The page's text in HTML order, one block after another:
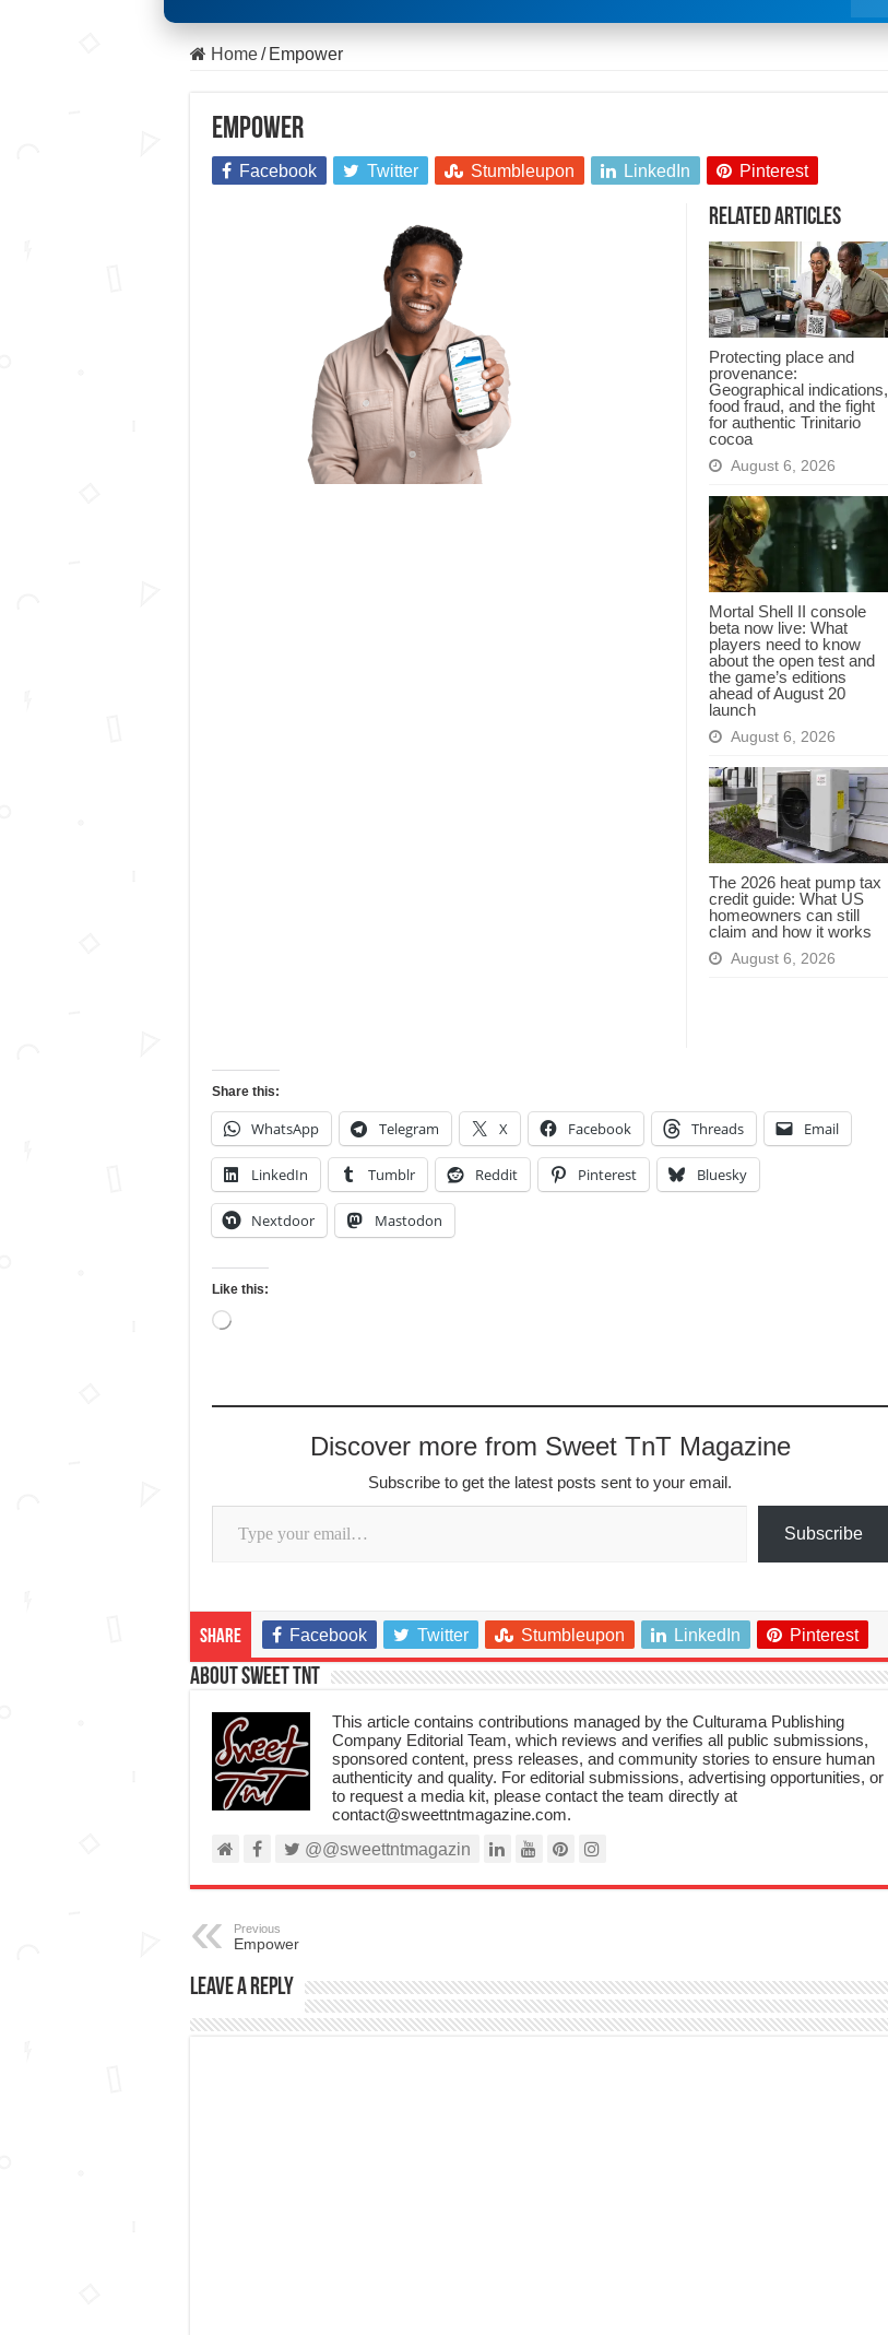
Home / Empower
Empower
Facebook Twitter Stumbleupon LinkedIn Pinterest
Related Articles
Protecting place and
provenance:
Geographical indications,
food fraud, and the fight
for authentic Trinitario
cocoa
August 6, 2026
Mortal Shell II console
beta now live: What
players need to know
about the open test and
the game’s editions
ahead of August 20
launch
August 6, 2026
The 2026 heat pump tax
credit guide: What US
homeowners can still
claim and how it works
August 6, 2026
Share this:
WhatsApp Telegram X Facebook Threads Email
LinkedIn Tumblr Reddit Pinterest Bluesky
Nextdoor Mastodon
Like this:
Loading…
Discover more from Sweet TnT Magazine
Subscribe to get the latest posts sent to your email.
Type your email…
Subscribe
Share Facebook Twitter Stumbleupon LinkedIn Pinterest
About Sweet TnT
This article contains contributions managed by the Culturama Publishing
Company Editorial Team, which reviews and verifies all public submissions,
sponsored content, press releases, and community stories to ensure human
authenticity and quality. For editorial submissions, advertising opportunities, or
to request a media kit, please contact the team directly at
contact@sweettntmagazine.com.
@@sweettntmagazin
Previous
Empower
Leave a Reply